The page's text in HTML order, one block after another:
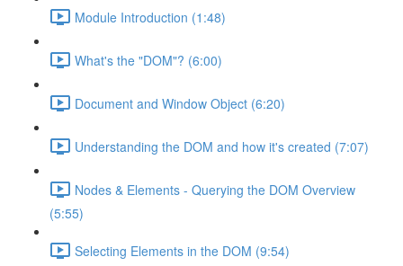
Module Introduction (1:48)
What's the "DOM"? (6:00)
Document and Window Object (6:20)
Understanding the DOM and how it's created (7:07)
Nodes & Elements - Querying the DOM Overview
(5:55)
Selecting Elements in the DOM (9:54)